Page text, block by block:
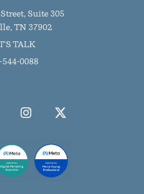
Street, Suite 305
TN 37902
TALK
544-0088